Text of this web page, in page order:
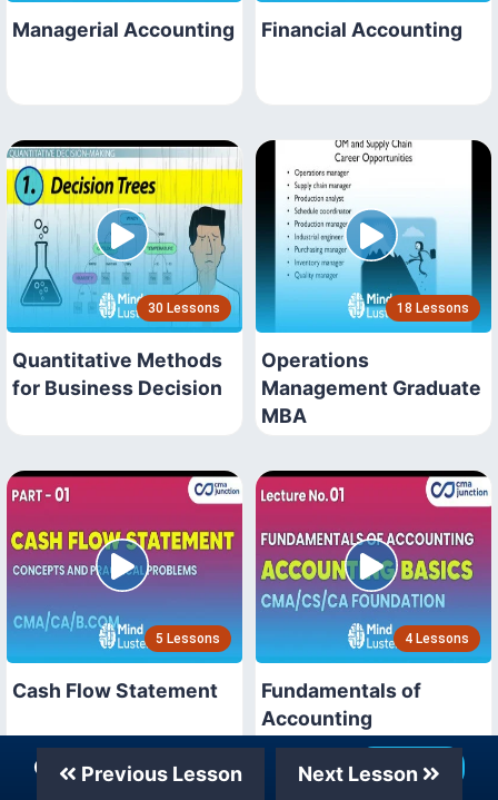
Managerial Accounting Financial Accounting
30 Lessons
Quantitative Methods
for Business Decision
18 Lessons
Operations
Management Graduate
MBA
5 Lessons
Cash Flow Statement
4 Lessons
Fundamentals of
Accounting
Previous Lesson Next Lesson
Our Telegram Channel Join Now